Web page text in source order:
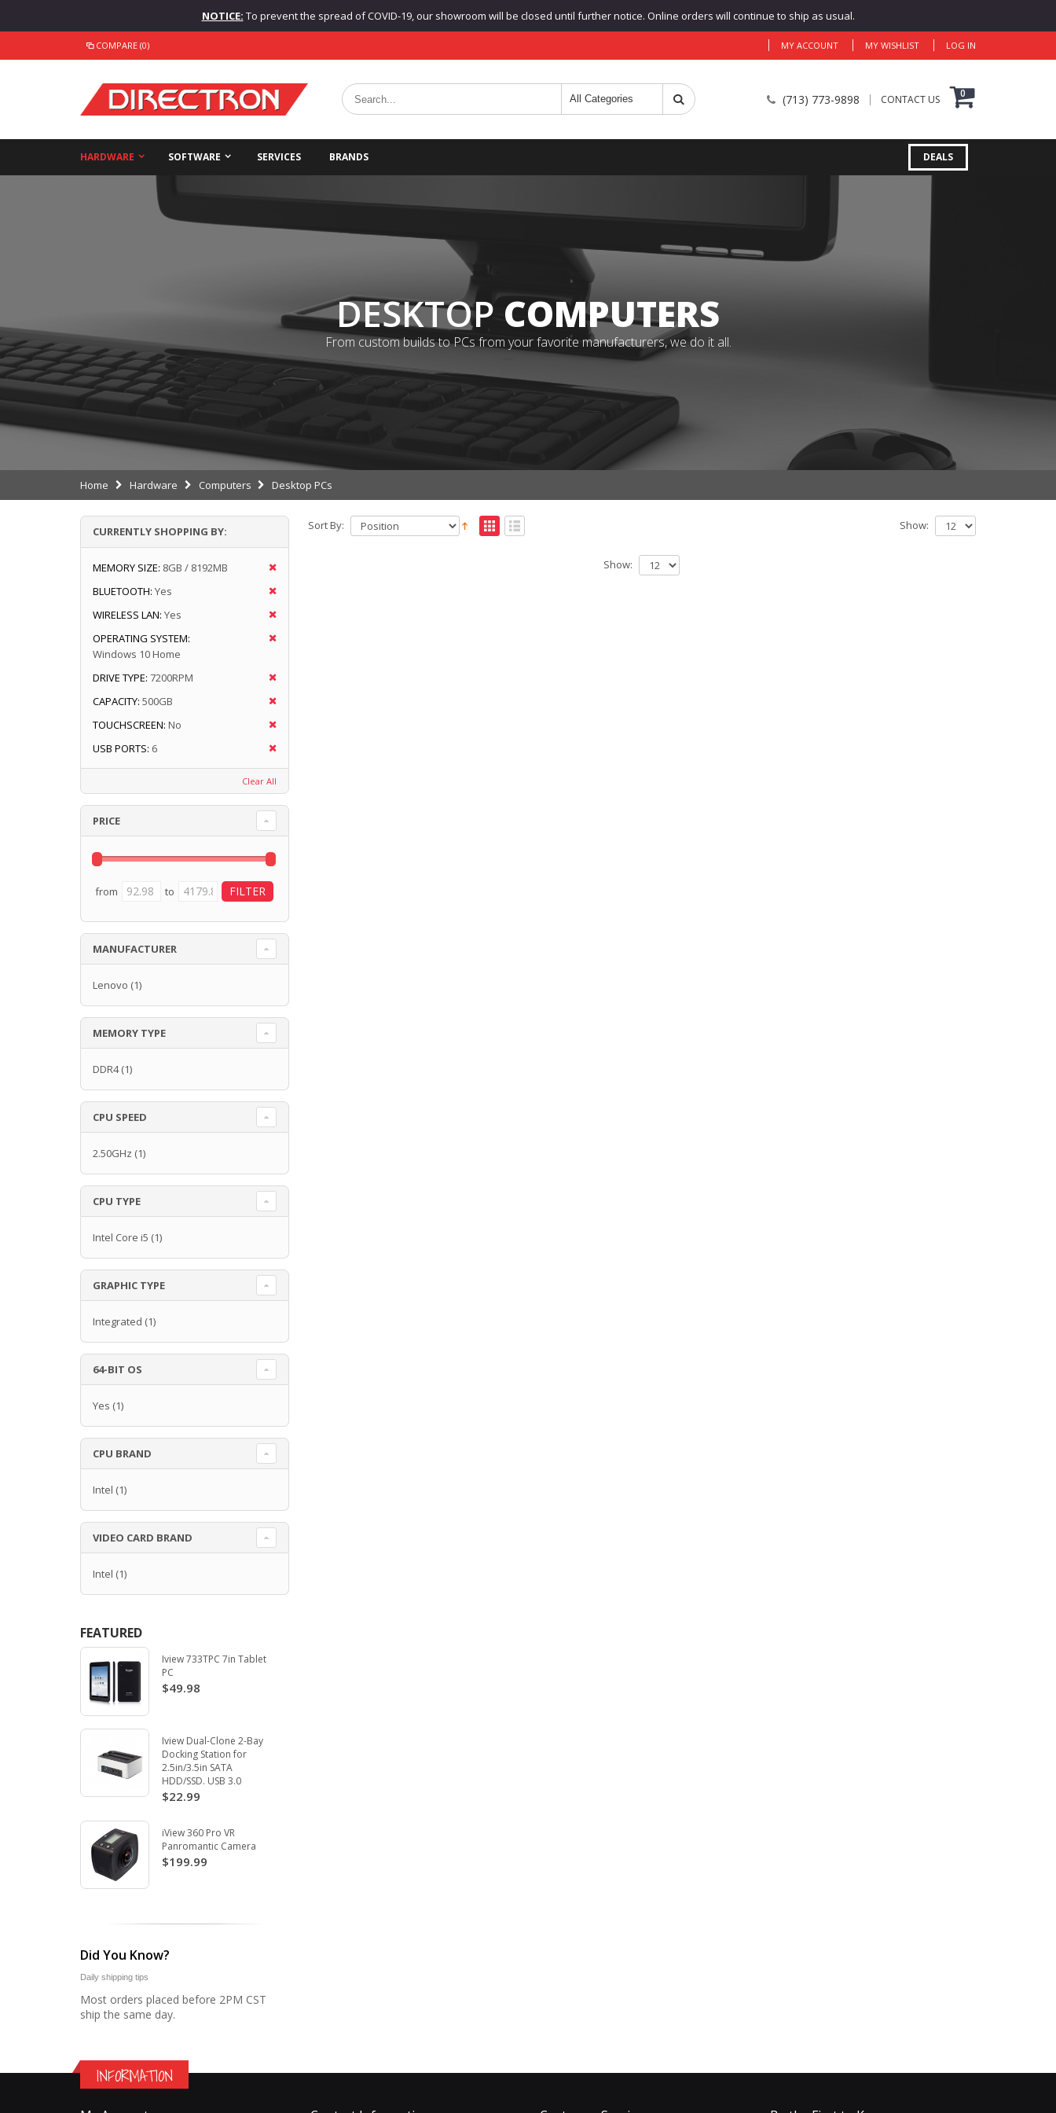
NOTICE: To prevent the spread of COVID-19, our showroom will be closed until further notice. Online orders will continue to ship as usual.
COMPARE (0) MY ACCOUNT MY WISHLIST LOG IN
(713) 773-9898 CONTACT US 0
HARDWARE SOFTWARE SERVICES BRANDS DEALS
DESKTOPCOMPUTERS
From custom builds to PCs from your favorite manufacturers, we do it all.
Home Hardware Computers Desktop PCs
Sort By: Show:
Show:
CURRENTLY SHOPPING BY:
MEMORY SIZE: 8GB / 8192MB
BLUETOOTH: Yes
WIRELESS LAN: Yes
OPERATING SYSTEM:
Windows 10 Home
DRIVE TYPE: 7200RPM
CAPACITY: 500GB
TOUCHSCREEN: No
USB PORTS: 6
Clear All
PRICE
from to
MANUFACTURER
Lenovo (1)
MEMORY TYPE
DDR4(1)
CPU SPEED
2.50GHz (1)
CPU TYPE
Intel Core i5 (1)
GRAPHIC TYPE
Integrated (1)
64-BIT OS
Yes (1)
CPU BRAND
Intel (1)
VIDEO CARD BRAND
Intel (1)
FEATURED
Iview 733TPC 7in Tablet
PC
$49.98
Iview Dual-Clone 2-Bay
Docking Station for
2.5in/3.5in SATA
HDD/SSD. USB 3.0
$22.99
iView 360 Pro VR
Panromantic Camera
$199.99
Did You Know?
Daily shipping tips
Most orders placed before 2PM CST
ship the same day.
INFORMATION